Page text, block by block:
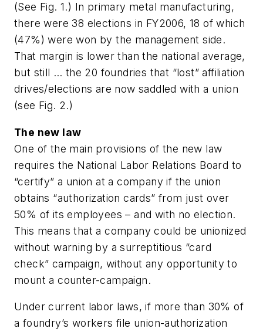
(See Fig. 1.) In primary metal manufacturing,
there were 38 elections in FY2006, 18 of which
(47%) were won by the management side.
That margin is lower than the national average,
but still … the 20 foundries that “lost” affiliation
drives/elections are now saddled with a union
(see Fig. 2.)
The new law
One of the main provisions of the new law
requires the National Labor Relations Board to
“certify” a union at a company if the union
obtains “authorization cards” from just over
50% of its employees – and with no election.
This means that a company could be unionized
without warning by a surreptitious “card
check” campaign, without any opportunity to
mount a counter-campaign.
Under current labor laws, if more than 30% of
a foundry’s workers file union-authorization